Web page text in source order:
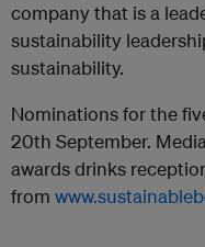
company that is a
sustainability
sustainability.
Nominations for the
20th September.
awards drinks
from